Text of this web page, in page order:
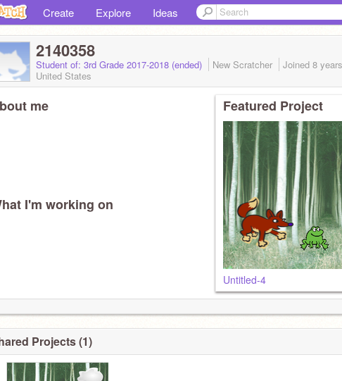
Create Explore Ideas
2140358
Student of: 3rd Grade 2017-2018 (ended) New Scratcher Joined 8
United States
me
I'm working on
Featured Project
Untitled-4
Projects (1)